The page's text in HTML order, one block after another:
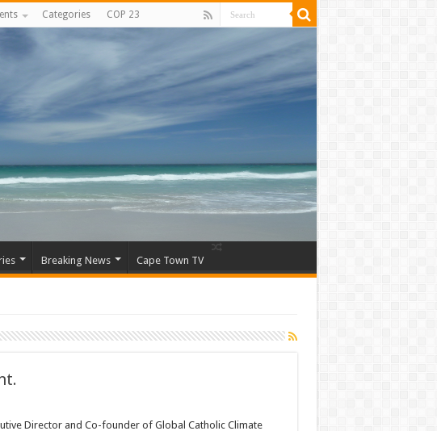
Categories COP 23
Breaking News Cape Town TV
Director and Co-founder of Global Catholic Climate